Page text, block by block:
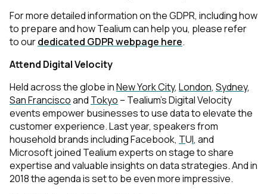
For more detailed information on the GDPR, including how
to prepare and how Tealium can help you, please refer
to ourdedicated GDPR webpage here.
Attend Digital Velocity
Held across the globe inNew York City, London, Sydney,
San Franciscoand Tokyo – Tealium’s Digital Velocity
events empower businesses to use data to elevate the
customer experience. Last year, speakers from
household brands includingFacebook, TUI, and
Microsoftjoined Tealium experts on stage to share
expertise and valuable insights on data strategies. And in
2018 the agenda is set to be even more impressive.